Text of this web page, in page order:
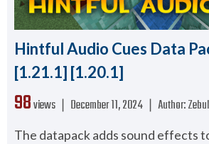
Hintful Audio Cues Data
[1.21.1] [1.20.1]
98views ❘ December 11, 2024 Author:
The datapack adds sound effects